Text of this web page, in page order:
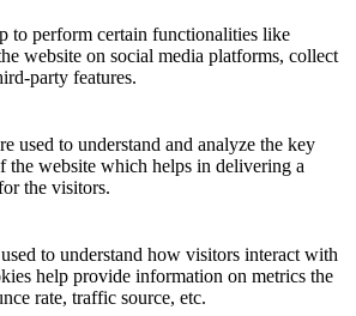
to perform certain functionalities like
website on social media platforms, collect
party features.
used to understand and analyze the key
the website which helps in delivering a
the visitors.
to understand how visitors interact with
help provide information on metrics the
rate, traffic source, etc.